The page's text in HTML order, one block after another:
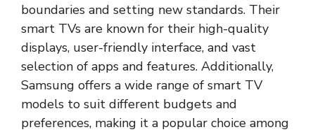
boundaries and setting new standards. Their
smart TVs are known for their high-quality
displays, user-friendly interface, and vast
selection of apps and features. Additionally,
Samsung offers a wide range of smart TV
models to suit different budgets and
preferences, making it a popular choice among